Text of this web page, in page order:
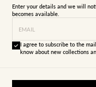
Enter your details and we will
becomes available.
EMAIL
I agree to subscribe to the
know about new collections